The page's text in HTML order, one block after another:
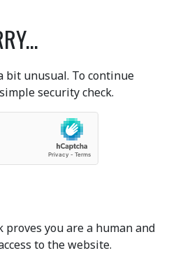
bit unusual. To continue
security check.
proves you are a human and
to the website.